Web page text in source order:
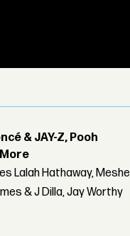
& JAY-Z, Pooh
Lalah Hathaway, Meshell
& J Dilla, Jay Worthy